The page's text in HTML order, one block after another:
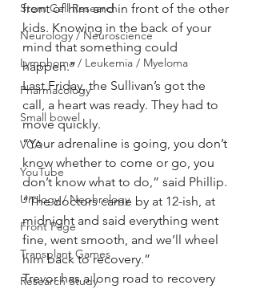
Stem Cell Research
Neurology / Neuroscience
Lymphoma / Leukemia / Myeloma
Pharmacology
Small bowel
VCA
YouTube
Urology / Nephrology
Front Page
Transplant Games
Research Study
front of him and in front of the other
kids. Knowing in the back of your
mind that something could
happen.”
Last Friday, the Sullivan’s got the
call, a heart was ready. They had to
move quickly.
“Your adrenaline is going, you don’t
know whether to come or go, you
don’t know what to do,” said Phillip.
“The doctors came by at 12-ish, at
midnight and said everything went
fine, went smooth, and we’ll wheel
him back to recovery.”
Trevor has a long road to recovery